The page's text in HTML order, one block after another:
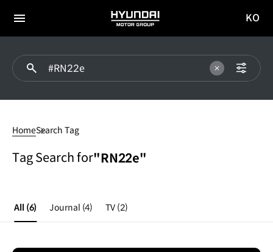
전체
HYUNDAI
MOTOR
이동
KO
HomeSearch Tag
Tag Search for"RN22e"
All (6) Journal (4) TV (2)